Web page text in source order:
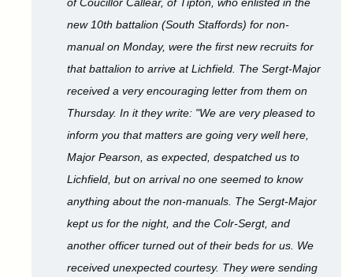
new 10th battalion (South Staffords) for non-
manual on Monday, were the first new recruits for
that battalion to arrive at Lichfield. The Sergt-Major
received a very encouraging letter from them on
Thursday. In it they write: "We are very pleased to
inform you that matters are going very well here,
Major Pearson, as expected, despatched us to
Lichfield, but on arrival no one seemed to know
anything about the non-manuals. The Sergt-Major
kept us for the night, and the Colr-Sergt, and
another officer turned out of their beds for us. We
received unexpected courtesy. They were sending